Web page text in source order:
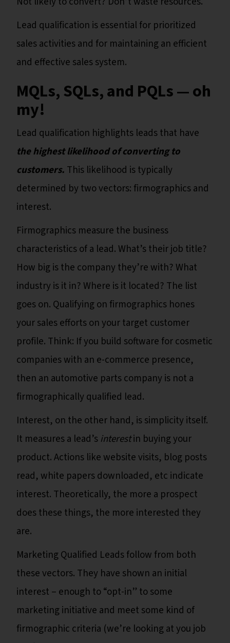
Lead qualification is essential for prioritized
sales activities and for maintaining an efficient
and effective sales system.
MQLs, SQLs, and PQLs — oh
my!
Lead qualification highlights leads that have
the highest likelihood of converting to
customers. This likelihood is typically
determined by two vectors: firmographics and
interest.
Firmographics measure the business
characteristics of a lead. What’s their job title?
How big is the company they’re with? What
industry is it in? Where is it located? The list
goes on. Qualifying on firmographics hones
your sales efforts on your target customer
profile. Think: If you build software for cosmetic
companies with an e-commerce presence,
then an automotive parts company is not a
firmographically qualified lead.
Interest, on the other hand, is simplicity itself.
It measures a lead’s interestin buying your
product. Actions like website visits, blog posts
read, white papers downloaded, etc indicate
interest. Theoretically, the more a prospect
does these things, the more interested they
are.
Marketing Qualified Leads follow from both
these vectors. They have shown an initial
interest – enough to “opt-in” to some
marketing initiative and meet some kind of
firmographic criteria (we’re looking at you job